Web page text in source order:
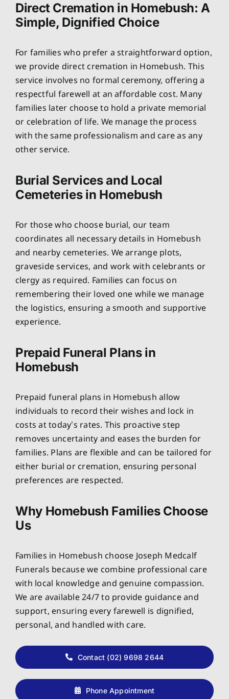
Direct Cremation in Homebush: A
Simple, Dignified Choice
For families who prefer a straightforward option,
we provide direct cremation in Homebush. This
service involves no formal ceremony, offering a
respectful farewell at an affordable cost. Many
families later choose to hold a private memorial
or celebration of life. We manage the process
with the same professionalism and care as any
other service.
Burial Services and Local
Cemeteries in Homebush
For those who choose burial, our team
coordinates all necessary details in Homebush
and nearby cemeteries. We arrange plots,
graveside services, and work with celebrants or
clergy as required. Families can focus on
remembering their loved one while we manage
the logistics, ensuring a smooth and supportive
experience.
Prepaid Funeral Plans in
Homebush
Prepaid funeral plans in Homebush allow
individuals to record their wishes and lock in
costs at today’s rates. This proactive step
removes uncertainty and eases the burden for
families. Plans are flexible and can be tailored for
either burial or cremation, ensuring personal
preferences are respected.
Why Homebush Families Choose
Us
Families in Homebush choose Joseph Medcalf
Funerals because we combine professional care
with local knowledge and genuine compassion.
We are available 24/7 to provide guidance and
support, ensuring every farewell is dignified,
personal, and handled with care.
Contact (02) 9698 2644
Phone Appointment